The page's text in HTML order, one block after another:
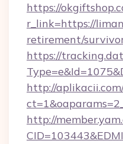
https://
r_link=https://
retirement/
https://
http://
http://